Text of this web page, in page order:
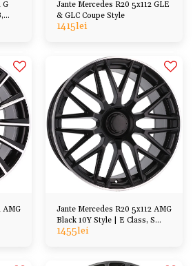
G
Jante Mercedes R20 5x112 GLE
& GLC Coupe Style
1415lei
AMG
Jante Mercedes R20 5x112 AMG
Black 10Y Style | E Class, S
Class, GL ML, CL SL
1455lei